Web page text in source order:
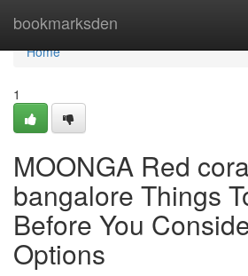
bookmarksden
Home
Home
1
MOONGA Red
bangalore Things
Before You
Options